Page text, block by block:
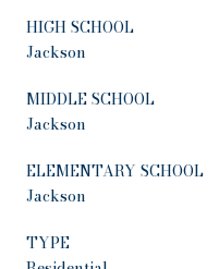
HIGH SCHOOL
Jackson
MIDDLE SCHOOL
Jackson
ELEMENTARY SCHOOL
Jackson
TYPE